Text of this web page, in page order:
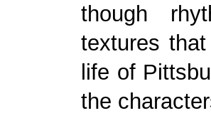
though
textures
life of
the